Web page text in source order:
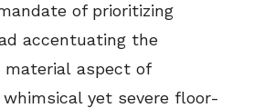
of prioritizing
accentuating the
aspect of
yet severe floor-